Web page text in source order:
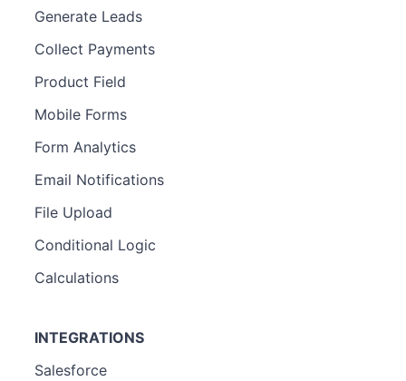
Generate Leads
Collect Payments
Product Field
Mobile Forms
Form Analytics
Email Notifications
File Upload
Conditional Logic
Calculations
INTEGRATIONS
Salesforce